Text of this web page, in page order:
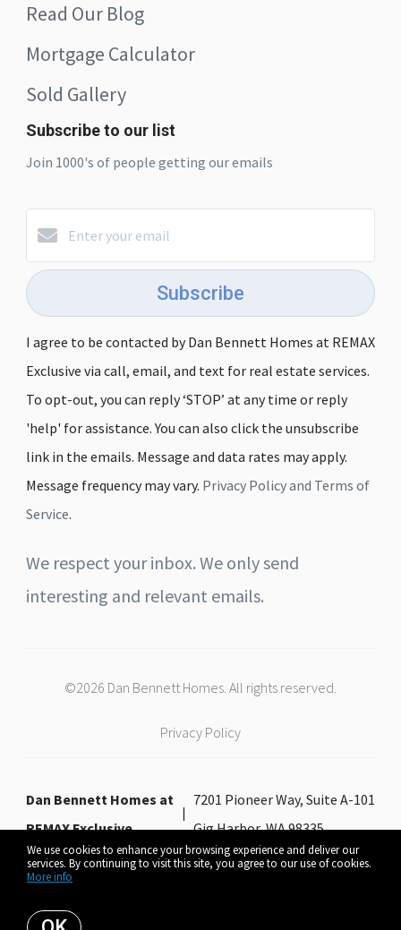
We use cookies to enhance your browsing experience and deliver our
services. By continuing to visit this site, you agree to our use of cookies.
More info
Read Our Blog
Mortgage Calculator
Sold Gallery
Subscribe to our list
Join 1000's of people getting our emails
Subscribe
I agree to be contacted by Dan Bennett Homes at REMAX
Exclusive via call, email, and text for real estate services.
To opt-out, you can reply ‘STOP’ at any time or reply
'help' for assistance. You can also click the unsubscribe
link in the emails. Message and data rates may apply.
Message frequency may vary. Privacy Policy and Terms of
Service.
We respect your inbox. We only send
interesting and relevant emails.
©2026 Dan Bennett Homes. All rights reserved.
Privacy Policy
Dan Bennett Homes at
REMAX Exclusive
7201 Pioneer Way, Suite A-101
Gig Harbor, WA 98335